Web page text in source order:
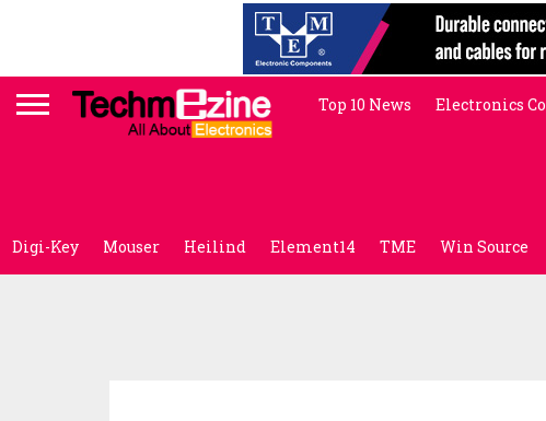
Top 10 News Electronics
Digi-Key Mouser Heilind Element14 TME Win Source